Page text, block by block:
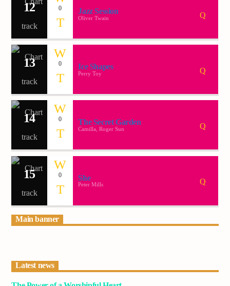
12 0 Jazz Session
Oliver Twain
13 0 Ice Shapes
Perry Toy
14 0 The Secret Garden
Camilla, Roger Sun
15 0 She
Peter Mills
Main banner
Latest news